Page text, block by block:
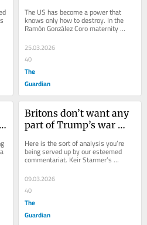
there was still warfare
The US has become a power that
knows only how to destroy. In the
Ramón González Coro maternity
hospital in Havana, Cuba, I saw what
that looks like...
25.03.2026
40
The
Guardian
Britons don’t want any
part of Trump’s war
Labour realises that the
better
Here is the sort of analysis you’re
being served up by our esteemed
commentariat. Keir Starmer’s
told, reveals...
09.03.2026
40
The
Guardian